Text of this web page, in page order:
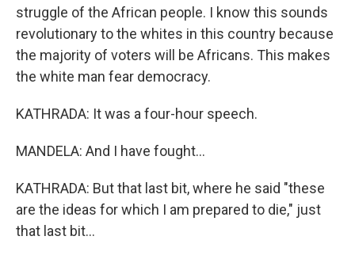
struggle of the African people. I know this sounds
revolutionary to the whites in this country because
the majority of voters will be Africans. This makes
the white man fear democracy.
KATHRADA: It was a four-hour speech.
MANDELA: And I have fought...
KATHRADA: But that last bit, where he said "these
are the ideas for which I am prepared to die," just
that last bit...